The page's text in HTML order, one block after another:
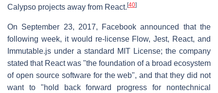
Calypso projects away from React. [40]
On September 23, 2017, Facebook announced that the
following week, it would re-license Flow, Jest, React, and
Immutable.js under a standard MIT License; the company
stated that React was "the foundation of a broad ecosystem
of open source software for the web", and that they did not
want to "hold back forward progress for nontechnical